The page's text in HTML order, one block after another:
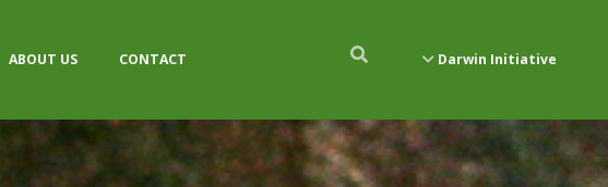
ABOUT US CONTACT Darwin Initiative